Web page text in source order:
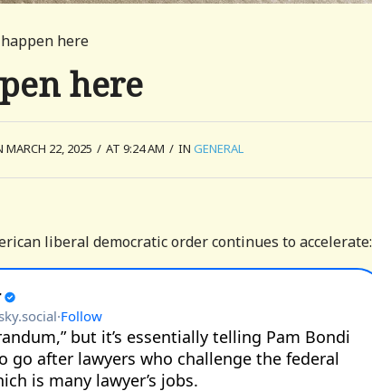
here
here
MARCH 22, 2025 / AT 9:24 AM / IN GENERAL
liberal democratic order continues to accelerate: